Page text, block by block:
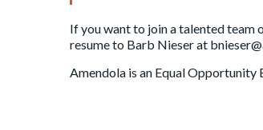
Brandon
If you want to join a talented team
resume to Barb Nieser at
Amendola is an Equal Opportunity